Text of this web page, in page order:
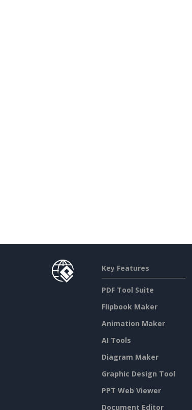
Key Features
PDF Tool Suite
Flipbook Maker
Animation Maker
AI Tools
Diagram Maker
Graphic Design Tool
PPT Web Viewer
Document Editor